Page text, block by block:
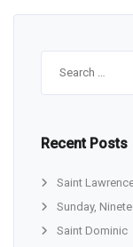
Recent Posts
Saint
Sunday,
Saint Dominic